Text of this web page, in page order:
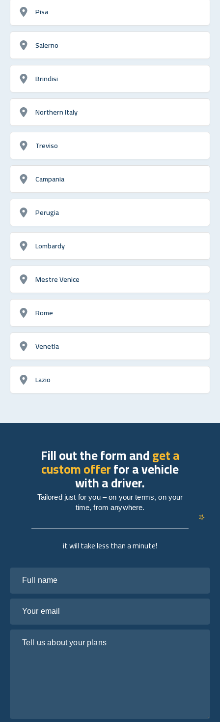
Pisa
Salerno
Brindisi
Northern Italy
Treviso
Campania
Perugia
Lombardy
Mestre Venice
Rome
Venetia
Lazio
it will take less than a minute!
Fill out the form andget a
custom offerfor a vehicle
with a driver.
Tailored just for you – on your terms, on your
time, from anywhere.